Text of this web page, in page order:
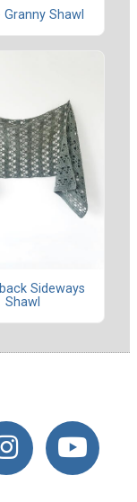
Granny Shawl
Sideways
Shawl